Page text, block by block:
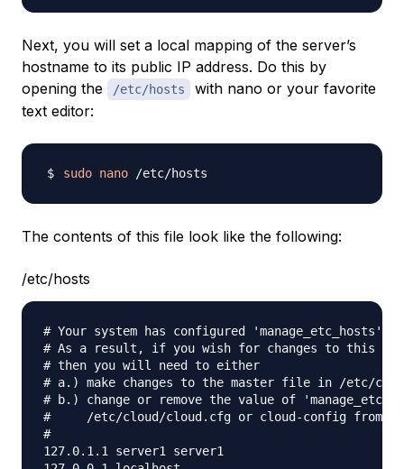
Next, you will set a local mapping of the server’s
hostname to its public IP address. Do this by
opening the
/etc/hosts
with nano or your favorite
text editor:
sudo nano
The contents of this file look like the following:
/etc/hosts
# Your system has configured 'manage_etc_hosts'
# As a result, if you wish for changes to this
# then you will need to either
# a.) make changes to the master file in /etc/
# b.) change or remove the value of
#     /etc/cloud/cloud.cfg or cloud-config from
#
127.0.1.1 server1 server1